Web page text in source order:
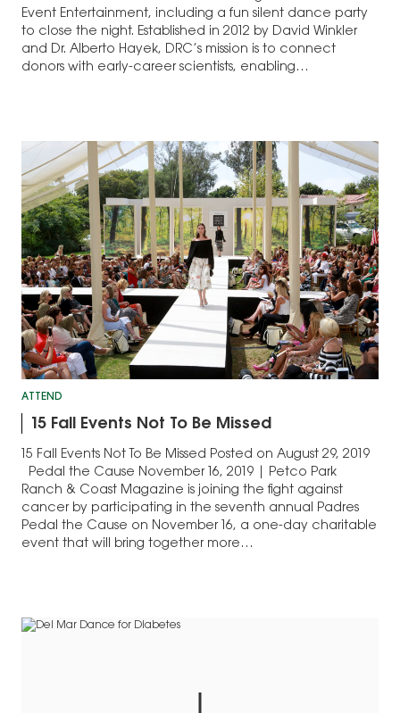
Event Entertainment, including a fun silent dance party
to close the night. Established in 2012 by David Winkler
and Dr. Alberto Hayek, DRC’s mission is to connect
donors with early-career scientists, enabling…
ATTEND
15 Fall Events Not To Be Missed
15 Fall Events Not To Be Missed Posted on August 29, 2019
Pedal the Cause November 16, 2019 | Petco Park
Ranch & Coast Magazine is joining the fight against
cancer by participating in the seventh annual Padres
Pedal the Cause on November 16, a one-day charitable
event that will bring together more…